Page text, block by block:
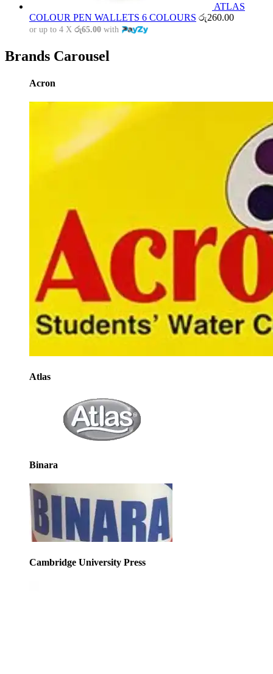
ATLAS
COLOUR PEN WALLETS 6 COLOURS රු260.00
or up to 4 X රු65.00 with
Brands Carousel
Acron
Atlas
Binara
Cambridge University Press